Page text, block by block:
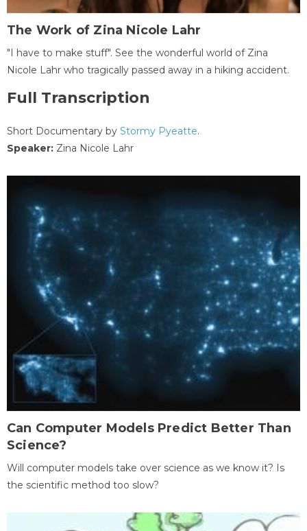
The Work of Zina Nicole Lahr
"I have to make stuff". See the wonderful world of Zina
Nicole Lahr who tragically passed away in a hiking accident.
Full Transcription
Short Documentary by Stormy Pyeatte.
Speaker: Zina Nicole Lahr
Can Computer Models Predict Better Than
Science?
Will computer models take over science as we know it? Is
the scientific method too slow?